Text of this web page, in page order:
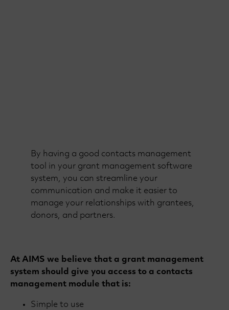
By having a good contacts management
tool in your grant management software
system, you can streamline your
communication and make it easier to
manage your relationships with grantees,
donors, and partners.
At AIMS we believe that a grant management
system should give you access to a contacts
management module that is:
Simple to use